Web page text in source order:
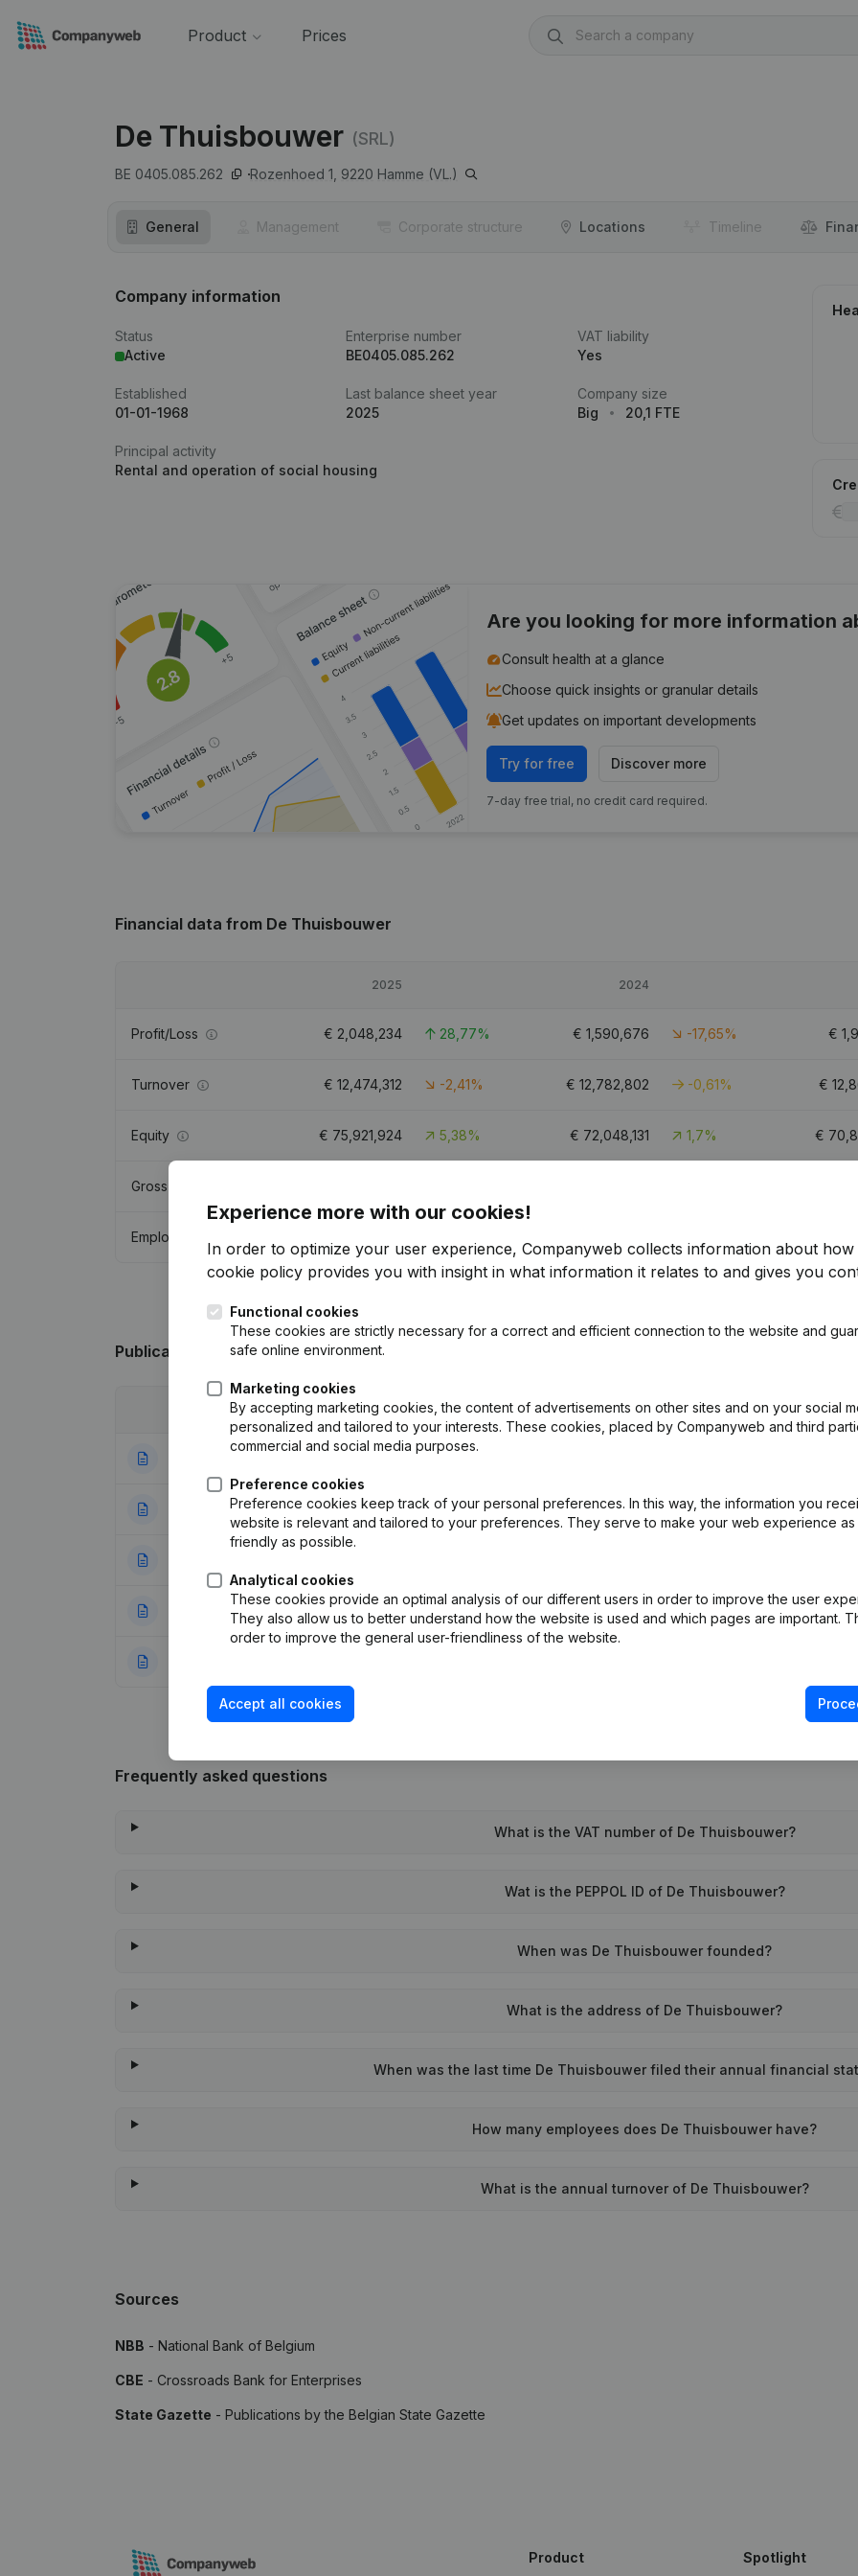
Product Prices
De Thuisbouwer (SRL)
BE 0405.085.262 Rozenhoed 1, 9220 Hamme (VL.)
General Management Corporate structure Locations Timeline
Company information
Status
Active
Enterprise number
BE0405.085.262
VAT liability
Yes
Established
01-01-1968
Last balance sheet year
2025
Company size
Big
20,1 FTE
Principal activity
Rental and operation of social housing
Are you looking for more information
Consult health at a glance
Choose quick insights or granular details
Get updates on important developments
Try for free Discover more
7-day free trial, no credit card required.
Financial data from De Thuisbouwer
2025 2024
Profit/Loss € 2,048,234 28,77% € 1,590,676 -17,65% €
Turnover € 12,474,312 -2,41% € 12,782,802 -0,61% €
Equity € 75,921,924 5,38% € 72,048,131 1,7% €
Gross margin
Employees
Publications from De Thuisbouwer
Publication
(FR)
13-08-2025 Resignations - Appointments(NL)
07-05-2025 Rubric Restructuring (Fusion, Split, Transfer of Assets, etc...)(NL)
Frequently asked questions
What is the VAT number of De Thuisbouwer?
Wat is the PEPPOL ID of De Thuisbouwer?
When was De Thuisbouwer founded?
What is the address of De Thuisbouwer?
When was the last time De Thuisbouwer filed their annual financial
How many employees does De Thuisbouwer have?
What is the annual turnover of De Thuisbouwer?
Sources
NBB - National Bank of Belgium
CBE - Crossroads Bank for Enterprises
State Gazette - Publications by the Belgian State Gazette
Experience more with our cookies!
In order to optimize your user experience, Companyweb collects information about how
cookie policy provides you with insight in what information it relates to and gives you
Functional cookies
These cookies are strictly necessary for a correct and efficient connection to the website and
safe online environment.
Marketing cookies
By accepting marketing cookies, the content of advertisements on other sites and on your social
personalized and tailored to your interests. These cookies, placed by Companyweb and third
commercial and social media purposes.
Preference cookies
Preference cookies keep track of your personal preferences. In this way, the information you
website is relevant and tailored to your preferences. They serve to make your web experience as
friendly as possible.
Analytical cookies
These cookies provide an optimal analysis of our different users in order to improve the user
They also allow us to better understand how the website is used and which pages are important.
order to improve the general user-friendliness of the website.
Accept all cookies
Product Spotlight